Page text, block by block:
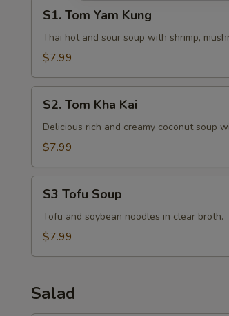
Tom
Yam
Kung
S1. Tom Yam Kung
Thai hot and sour soup with shrimp,
$7.99
Tom
Kha
Kai
S2. Tom Kha Kai
Delicious rich and creamy coconut soup
$7.99
Tofu
Soup
S3 Tofu Soup
Tofu and soybean noodles in clear broth.
$7.99
Salad
Extra Shrimp
Special instructions
SECTION